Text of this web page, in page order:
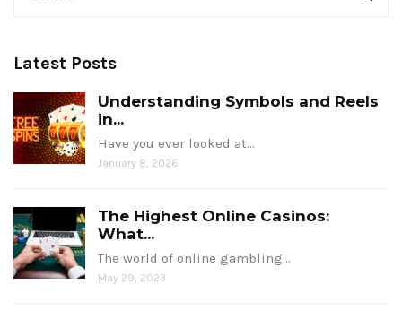
Latest Posts
Understanding Symbols and Reels
in...
Have you ever looked at…
January 8, 2026
The Highest Online Casinos:
What...
The world of online gambling…
May 29, 2023